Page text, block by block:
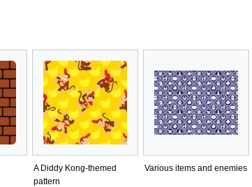
A Diddy Kong-themed
pattern
Various items and enemies